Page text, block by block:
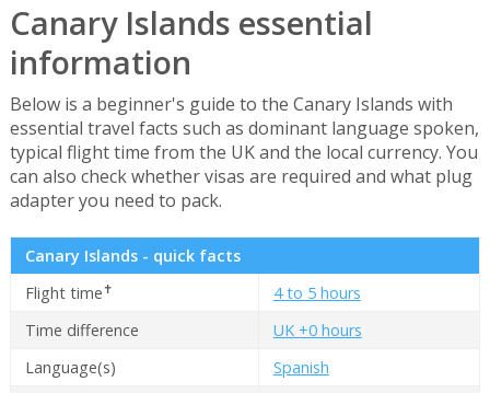
Canary Islands essential
information
Below is a beginner's guide to the Canary Islands with
essential travel facts such as dominant language spoken,
typical flight time from the UK and the local currency. You
can also check whether visas are required and what plug
adapter you need to pack.
Canary Islands - quick facts
Flight time✝
4 to 5 hours
Time difference
UK +0 hours
Language(s)
Spanish